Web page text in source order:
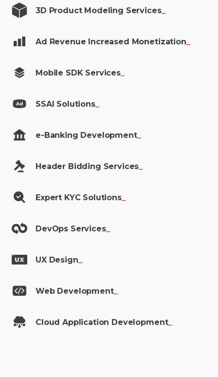
3D Product Modeling Services_
Ad Revenue Increased Monetization
Mobile SDK Services_
SSAI Solutions_
e-Banking Development_
Header Bidding Services
Expert KYC Solutions_
DevOps Services_
UX Design
Web Development_
Cloud Application Development_